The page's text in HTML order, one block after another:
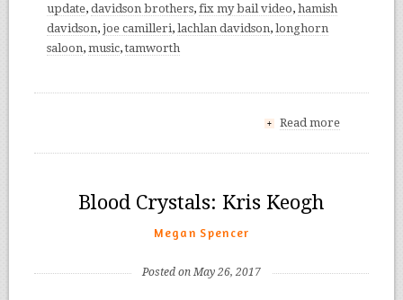
update, davidson brothers, fix my bail video, hamish
davidson, joe camilleri, lachlan davidson, longhorn
saloon, music,tamworth
+ Read more
Blood Crystals: Kris Keogh
Megan Spencer
Posted on May 26, 2017